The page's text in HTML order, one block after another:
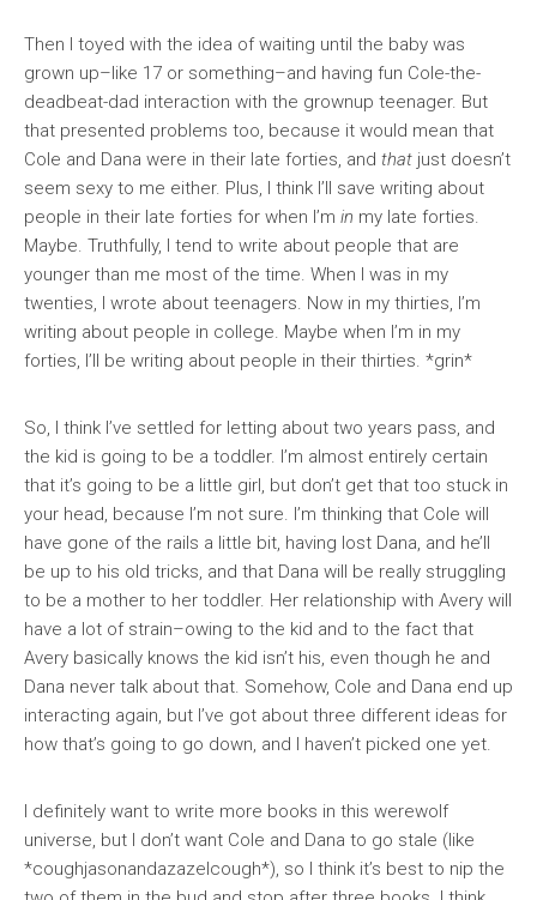
Then I toyed with the idea of waiting until the baby was
grown up–like 17 or something–and having fun Cole-the-
deadbeat-dad interaction with the grownup teenager. But
that presented problems too, because it would mean that
Cole and Dana were in their late forties, and that just doesn’t
seem sexy to me either. Plus, I think I’ll save writing about
people in their late forties for when I’m in my late forties.
Maybe. Truthfully, I tend to write about people that are
younger than me most of the time. When I was in my
twenties, I wrote about teenagers. Now in my thirties, I’m
writing about people in college. Maybe when I’m in my
forties, I’ll be writing about people in their thirties. *grin*
So, I think I’ve settled for letting about two years pass, and
the kid is going to be a toddler. I’m almost entirely certain
that it’s going to be a little girl, but don’t get that too stuck in
your head, because I’m not sure. I’m thinking that Cole will
have gone of the rails a little bit, having lost Dana, and he’ll
be up to his old tricks, and that Dana will be really struggling
to be a mother to her toddler. Her relationship with Avery will
have a lot of strain–owing to the kid and to the fact that
Avery basically knows the kid isn’t his, even though he and
Dana never talk about that. Somehow, Cole and Dana end up
interacting again, but I’ve got about three different ideas for
how that’s going to go down, and I haven’t picked one yet.
I definitely want to write more books in this werewolf
universe, but I don’t want Cole and Dana to go stale (like
*coughjasonandazazelcough*), so I think it’s best to nip the